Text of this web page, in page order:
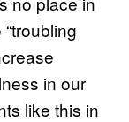
in our
like this in